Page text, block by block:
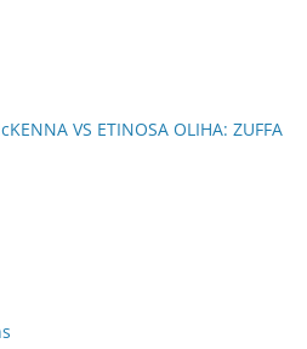
VS ETINOSA OLIHA: ZUFFA